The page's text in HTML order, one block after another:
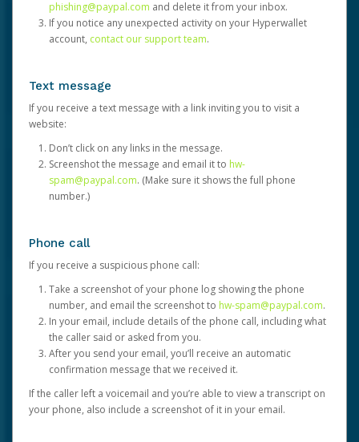
phishing@paypal.com and delete it from your inbox.
If you notice any unexpected activity on your Hyperwallet
account, contact our support team.
Text message
If you receive a text message with a link inviting you to visit a
website:
Don’t click on any links in the message.
Screenshot the message and email it to hw-
spam@paypal.com. (Make sure it shows the full phone
number.)
Phone call
If you receive a suspicious phone call:
Take a screenshot of your phone log showing the phone
number, and email the screenshot to hw-spam@paypal.com.
In your email, include details of the phone call, including what
the caller said or asked from you.
After you send your email, you’ll receive an automatic
confirmation message that we received it.
If the caller left a voicemail and you’re able to view a transcript on
your phone, also include a screenshot of it in your email.